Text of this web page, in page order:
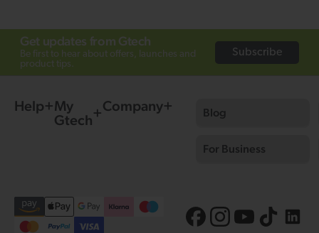
Get updates from Gtech
Be first to hear about offers, launches and
product tips.
Subscribe
Help
My
Gtech
Company Blog
For Business